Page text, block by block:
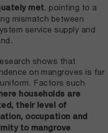
met, pointing to a
mismatch between
service supply and
shows that
on mangroves is far
Factors such
households are
their level of
occupation and
to mangrove